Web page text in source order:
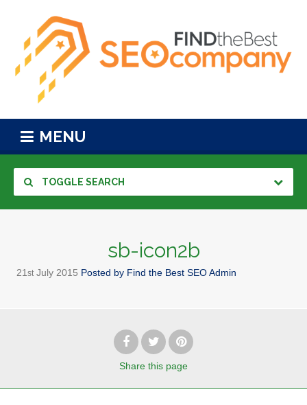
MENU
TOGGLE SEARCH
sb-icon2b
21st July 2015 Posted by Find the Best SEO Admin
Share this page